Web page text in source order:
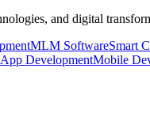
and digital
MLM SoftwareSmart
DevelopmentMobile